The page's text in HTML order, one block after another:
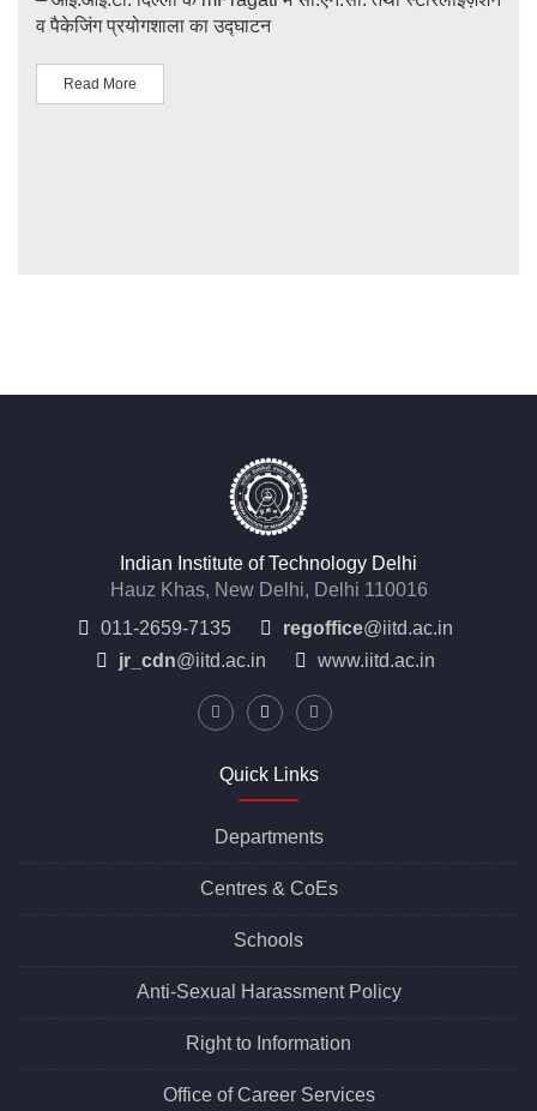
व पैकेजिंग प्रयोगशाला का उद्घाटन
Read More
Indian Institute of Technology Delhi
Hauz Khas, New Delhi, Delhi 110016
011-2659-7135
regoffice@iitd.ac.in
jr_cdn@iitd.ac.in www.iitd.ac.in
Quick Links
Departments
Centres & CoEs
Schools
Anti-Sexual Harassment Policy
Right to Information
Office of Career Services